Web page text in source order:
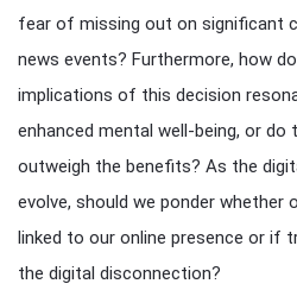
fear of missing out on significant
news events? Furthermore, how
implications of this decision
enhanced mental well-being, or do
outweigh the benefits? As the
evolve, should we ponder whether
linked to our online presence or if
the digital disconnection?